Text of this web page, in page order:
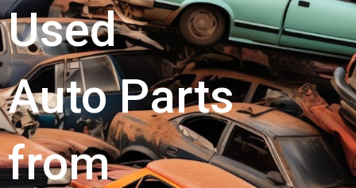
Used
Auto Parts
from